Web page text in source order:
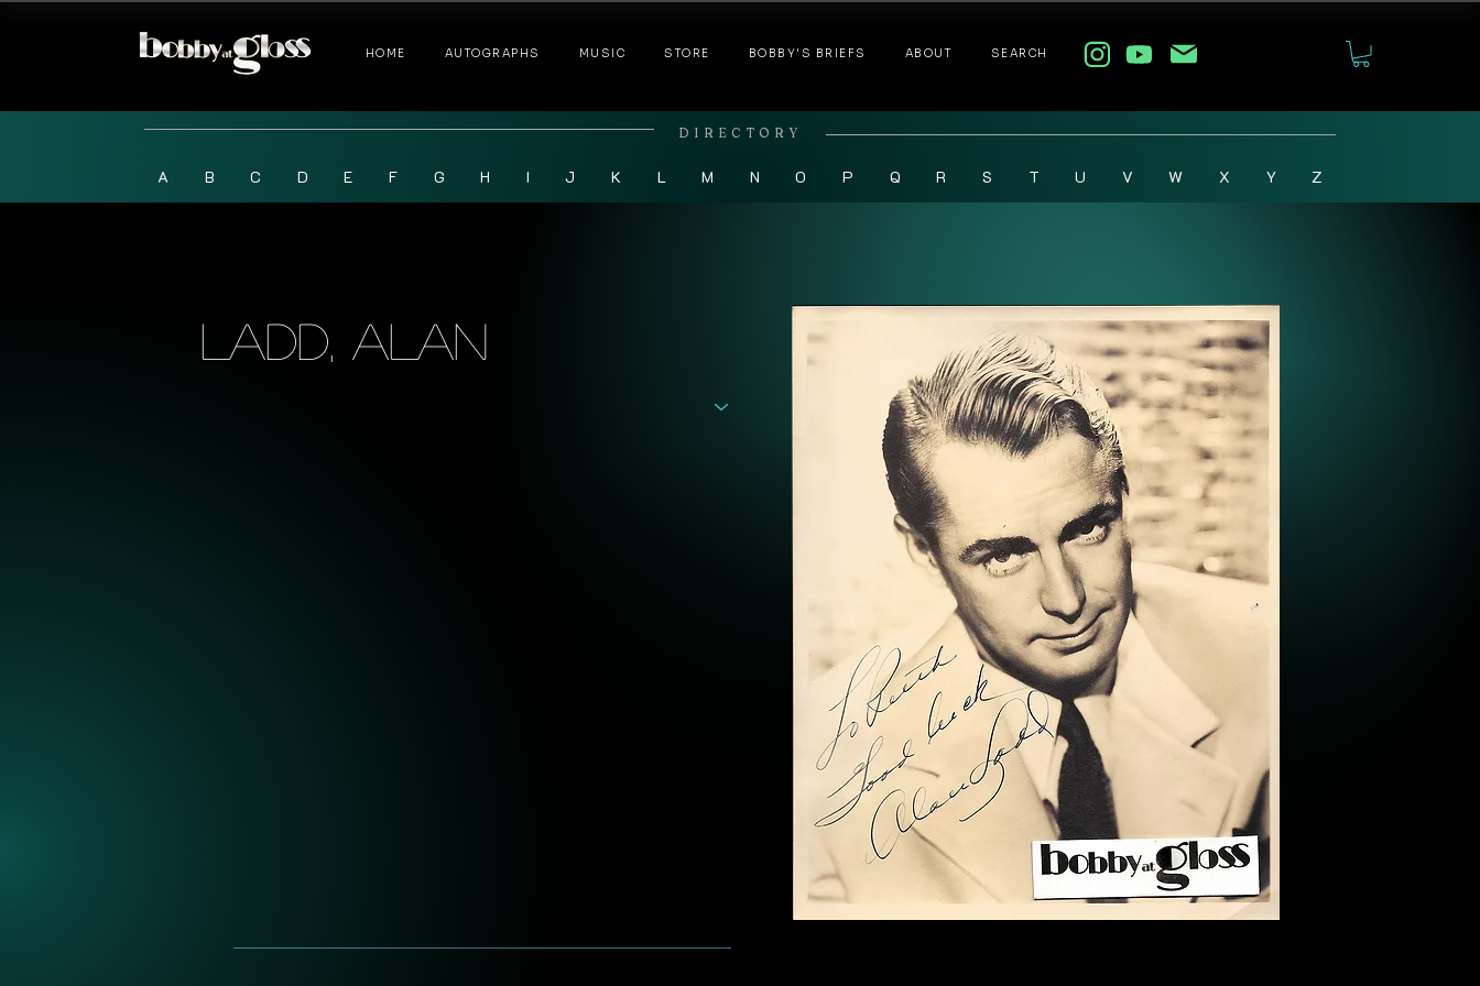
HOME AUTOGRAPHS MUSIC STORE BOBBY'S BRIEFS ABOUT SEARCH
DIRECTORY
A B C D E F G H I J K L M N O P Q R S T U V W X Y Z
Ladd, Alan